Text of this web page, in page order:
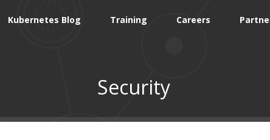
Kubernetes Blog Training Careers
Security